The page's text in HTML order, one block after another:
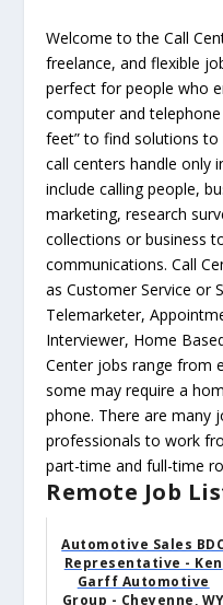
Welcome to the Call
freelance, and flexible
perfect for people who
computer and
feet” to find solutions
call centers handle only
include calling people,
marketing, research
collections or business
communications. Call
as Customer Service or
Telemarketer,
Interviewer, Home
Center jobs range from
some may require a
phone. There are many
professionals to work
part-time and full-time
Remote Job
Automotive Sales
Representative - Ken
Garff Automotive
Group - Cheyenne, WY